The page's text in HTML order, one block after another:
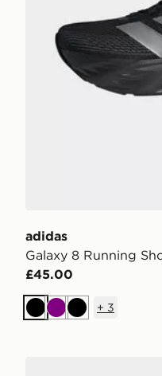
adidas
Galaxy 8 Running
£45.00
BlackPurpleBlack
+ 3